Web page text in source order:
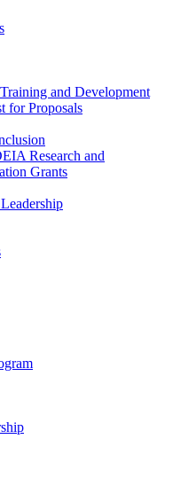
and Development
for Proposals
Research and
Grants